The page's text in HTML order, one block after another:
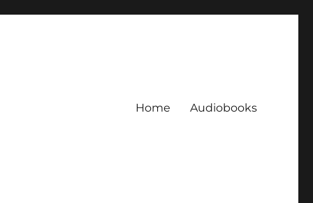
Home Audiobooks